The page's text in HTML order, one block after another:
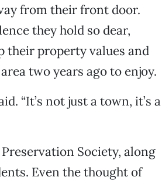
from their front door.
they hold so dear,
their property values and
two years ago to enjoy.
“It’s not just a town, it’s a
Society, along
Even the thought of